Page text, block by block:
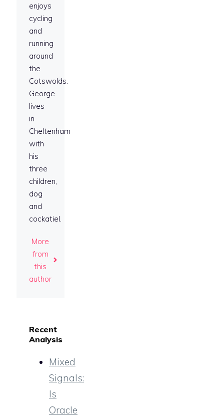
enjoys
cycling
and
running
around
the
Cotswolds.
George
lives
in
Cheltenham
with
his
three
children,
dog
and
cockatiel.
More
from
this
author
Recent
Analysis
Mixed
Signals:
Is
Oracle